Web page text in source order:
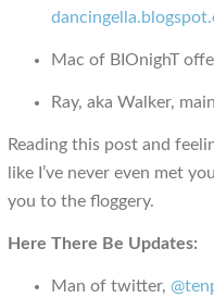
Mac of BIOnighT
Ray, aka Walker,
Reading this post and
like I’ve never even met
you to the floggery.
Here There Be Updates:
Man of twitter,